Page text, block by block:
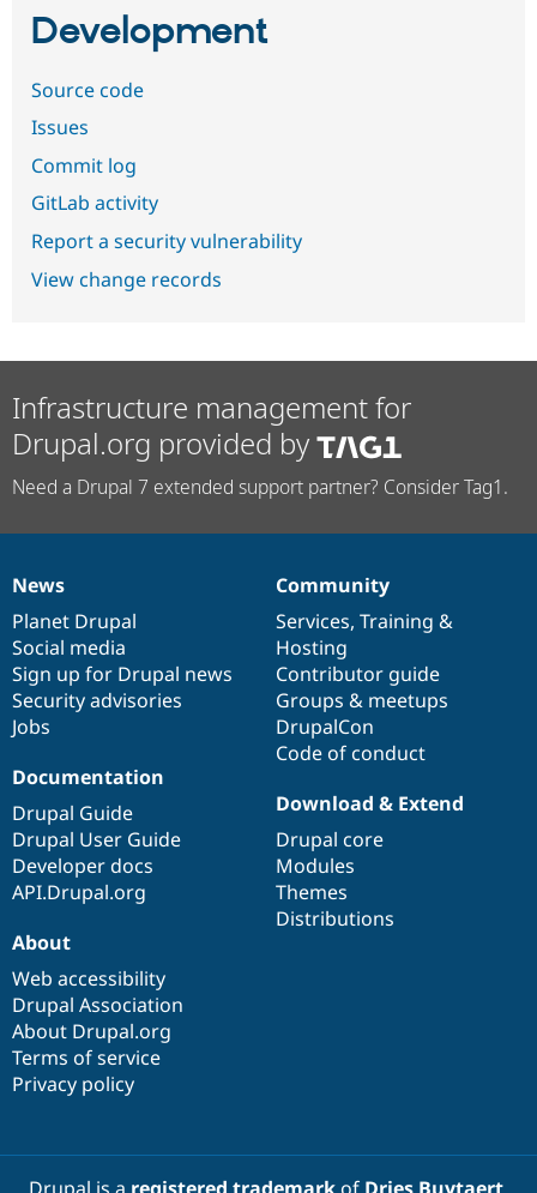
Development
Source code
Issues
Commit log
GitLab activity
Report a security vulnerability
View change records
Infrastructure management for
Drupal.org provided by
Need a Drupal 7 extended support partner? Consider Tag1.
News
items
News
Planet Drupal
Social media
Sign up for Drupal news
Security advisories
Jobs
Our
community
Community
Services, Training &
Hosting
Contributor guide
Groups & meetups
DrupalCon
Code of conduct
Documentation
Documentation
Drupal Guide
Drupal User Guide
Developer docs
API.Drupal.org
Drupal
code
base
Download & Extend
Drupal core
Modules
Themes
Distributions
Governance
of
community
About
Web accessibility
Drupal Association
About Drupal.org
Terms of service
Privacy policy